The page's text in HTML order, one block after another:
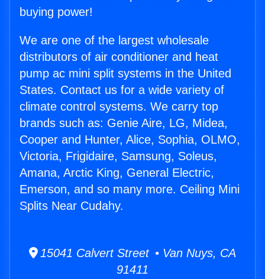
buying power!
We are one of the largest wholesale
distributors of air conditioner and heat
pump ac mini split systems in the United
States. Contact us for a wide variety of
climate control systems. We carry top
brands such as: Genie Aire, LG, Midea,
Cooper and Hunter, Alice, Sophia, OLMO,
Victoria, Frigidaire, Samsung, Soleus,
Amana, Arctic King, General Electric,
Emerson, and so many more. Ceiling Mini
Splits Near Cudahy.
15041 Calvert Street • Van Nuys, CA
91411